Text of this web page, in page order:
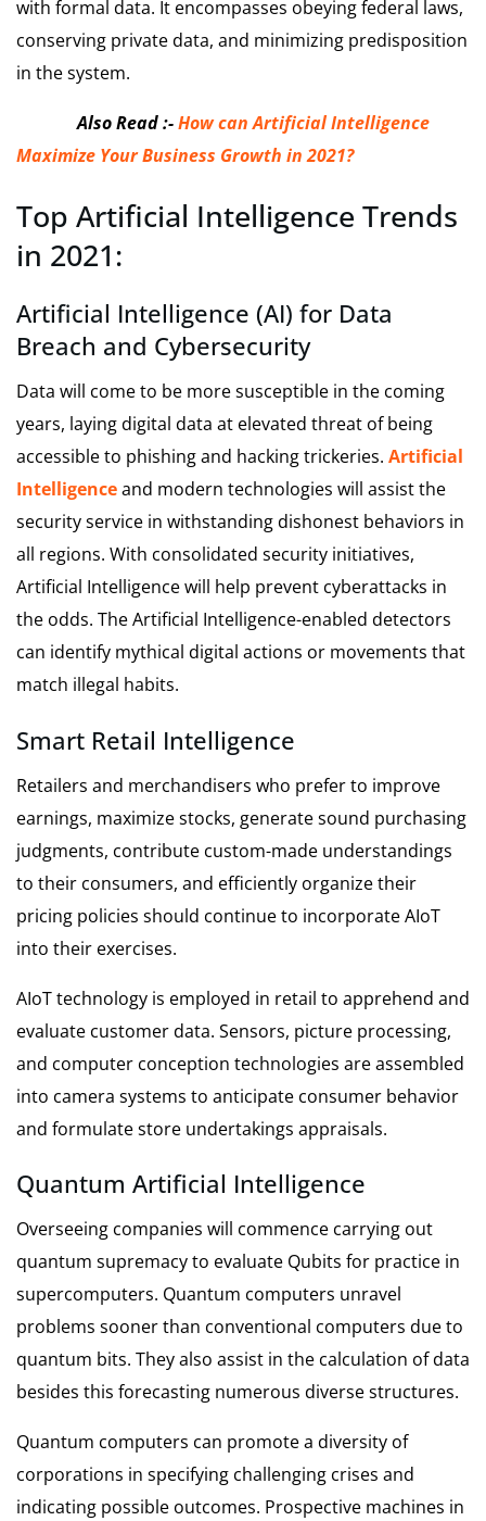
with formal data. It encompasses obeying federal laws,
conserving private data, and minimizing predisposition
in the system.
Also Read :-How can Artificial Intelligence
Maximize Your Business Growth in 2021?
Top Artificial Intelligence Trends
in 2021:
Artificial Intelligence (AI) for Data
Breach and Cybersecurity
Data will come to be more susceptible in the coming
years, laying digital data at elevated threat of being
accessible to phishing and hacking trickeries. Artificial
Intelligenceand modern technologies will assist the
security service in withstanding dishonest behaviors in
all regions. With consolidated security initiatives,
Artificial Intelligence will help prevent cyberattacks in
the odds. The Artificial Intelligence-enabled detectors
can identify mythical digital actions or movements that
match illegal habits.
Smart Retail Intelligence
Retailers and merchandisers who prefer to improve
earnings, maximize stocks, generate sound purchasing
judgments, contribute custom-made understandings
to their consumers, and efficiently organize their
pricing policies should continue to incorporate AIoT
into their exercises.
AIoT technology is employed in retail to apprehend and
evaluate customer data. Sensors, picture processing,
and computer conception technologies are assembled
into camera systems to anticipate consumer behavior
and formulate store undertakings appraisals.
Quantum Artificial Intelligence
Overseeing companies will commence carrying out
quantum supremacy to evaluate Qubits for practice in
supercomputers. Quantum computers unravel
problems sooner than conventional computers due to
quantum bits. They also assist in the calculation of data
besides this forecasting numerous diverse structures.
Quantum computers can promote a diversity of
corporations in specifying challenging crises and
indicating possible outcomes. Prospective machines in